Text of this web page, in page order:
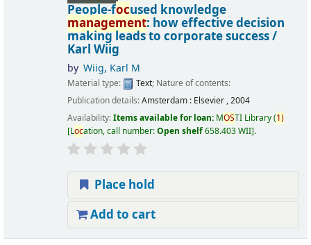
People-focused knowledge
management: how effective decision
making leads to corporate success /
Karl Wiig
by Wiig, Karl M
Material type: Text; Nature of contents:
Publication details:Amsterdam : Elsevier ,2004
Availability:Items available for loan: MOSTI Library(1)
Location, call number:Open shelf658.403 WII .
Place hold
Add to cart